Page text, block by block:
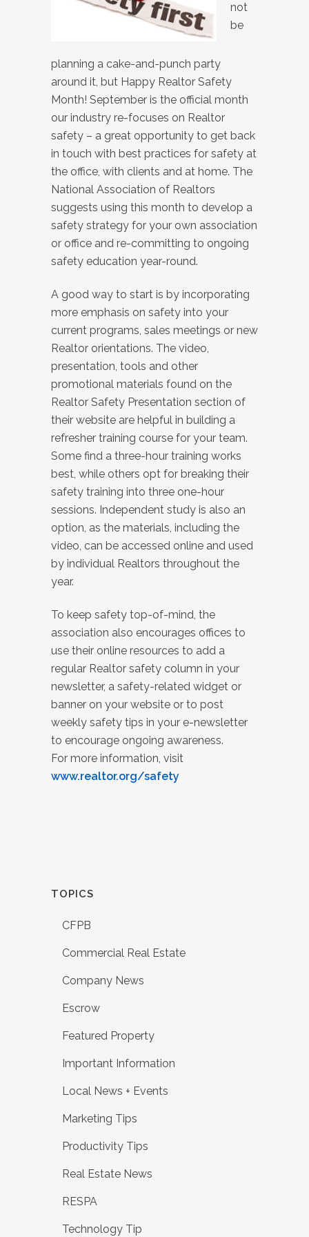
not
be
planning a cake-and-punch party
around it, but Happy Realtor Safety
Month! September is the official month
our industry re-focuses on Realtor
safety – a great opportunity to get back
in touch with best practices for safety at
the office, with clients and at home. The
National Association of Realtors
suggests using this month to develop a
safety strategy for your own association
or office and re-committing to ongoing
safety education year-round.
A good way to start is by incorporating
more emphasis on safety into your
current programs, sales meetings or new
Realtor orientations. The video,
presentation, tools and other
promotional materials found on the
Realtor Safety Presentation section of
their website are helpful in building a
refresher training course for your team.
Some find a three-hour training works
best, while others opt for breaking their
safety training into three one-hour
sessions. Independent study is also an
option, as the materials, including the
video, can be accessed online and used
by individual Realtors throughout the
year.
To keep safety top-of-mind, the
association also encourages offices to
use their online resources to add a
regular Realtor safety column in your
newsletter, a safety-related widget or
banner on your website or to post
weekly safety tips in your e-newsletter
to encourage ongoing awareness.
For more information, visit
www.realtor.org/safety
TOPICS
CFPB
Commercial Real Estate
Company News
Escrow
Featured Property
Important Information
Local News + Events
Marketing Tips
Productivity Tips
Real Estate News
RESPA
Technology Tip